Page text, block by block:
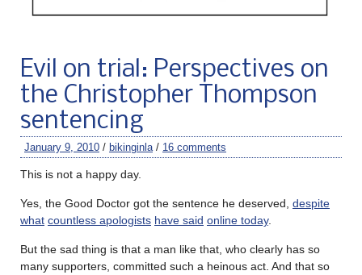
Evil on trial: Perspectives on
the Christopher Thompson
sentencing
January 9, 2010 / bikinginla / 16 comments
This is not a happy day.
Yes, the Good Doctor got the sentence he deserved, despite
what countless apologists have said online today.
But the sad thing is that a man like that, who clearly has so
many supporters, committed such a heinous act. And that so